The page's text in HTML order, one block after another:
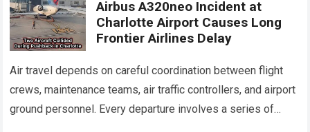
Airbus A320neo Incident at
Charlotte Airport Causes Long
Frontier Airlines Delay
Air travel depends on careful coordination between flight
crews, maintenance teams, air traffic controllers, and airport
ground personnel. Every departure involves a series of